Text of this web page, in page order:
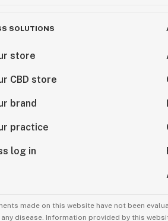
SOLUTIONS
store
CBD store
brand
practice
log in
made on this website have not been
any disease. Information provided by this